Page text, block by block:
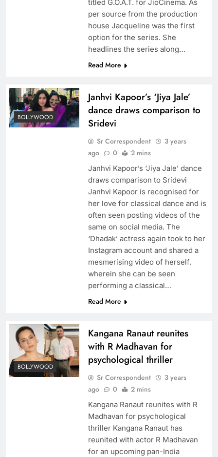
titled G.O.A.T. for JioCinema. As
per source from the production
house Jacqueline was the first
option for the series. She
headlines the series along…
Read More
BOLLYWOOD
Janhvi Kapoor’s ‘Jiya Jale’
dance draws comparison to
Sridevi
Sr Correspondent
3 years
ago
0 2 mins
Janhvi Kapoor’s ‘Jiya Jale’ dance
draws comparison to Sridevi
Janhvi Kapoor is recognised for
her love for classical dance and is
often seen posting videos of the
same on social media. The
‘Dhadak’ actress again took to her
Instagram account and shared a
mesmerising video of herself,
wherein she can be seen
performing a classical…
Read More
BOLLYWOOD
Kangana Ranaut reunites
with R Madhavan for
psychological thriller
Sr Correspondent
3 years
ago
0 2 mins
Kangana Ranaut reunites with R
Madhavan for psychological
thriller Kangana Ranaut has
reunited with actor R Madhavan
for an upcoming pan-India